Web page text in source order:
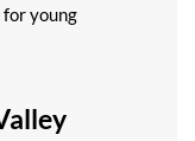
for young